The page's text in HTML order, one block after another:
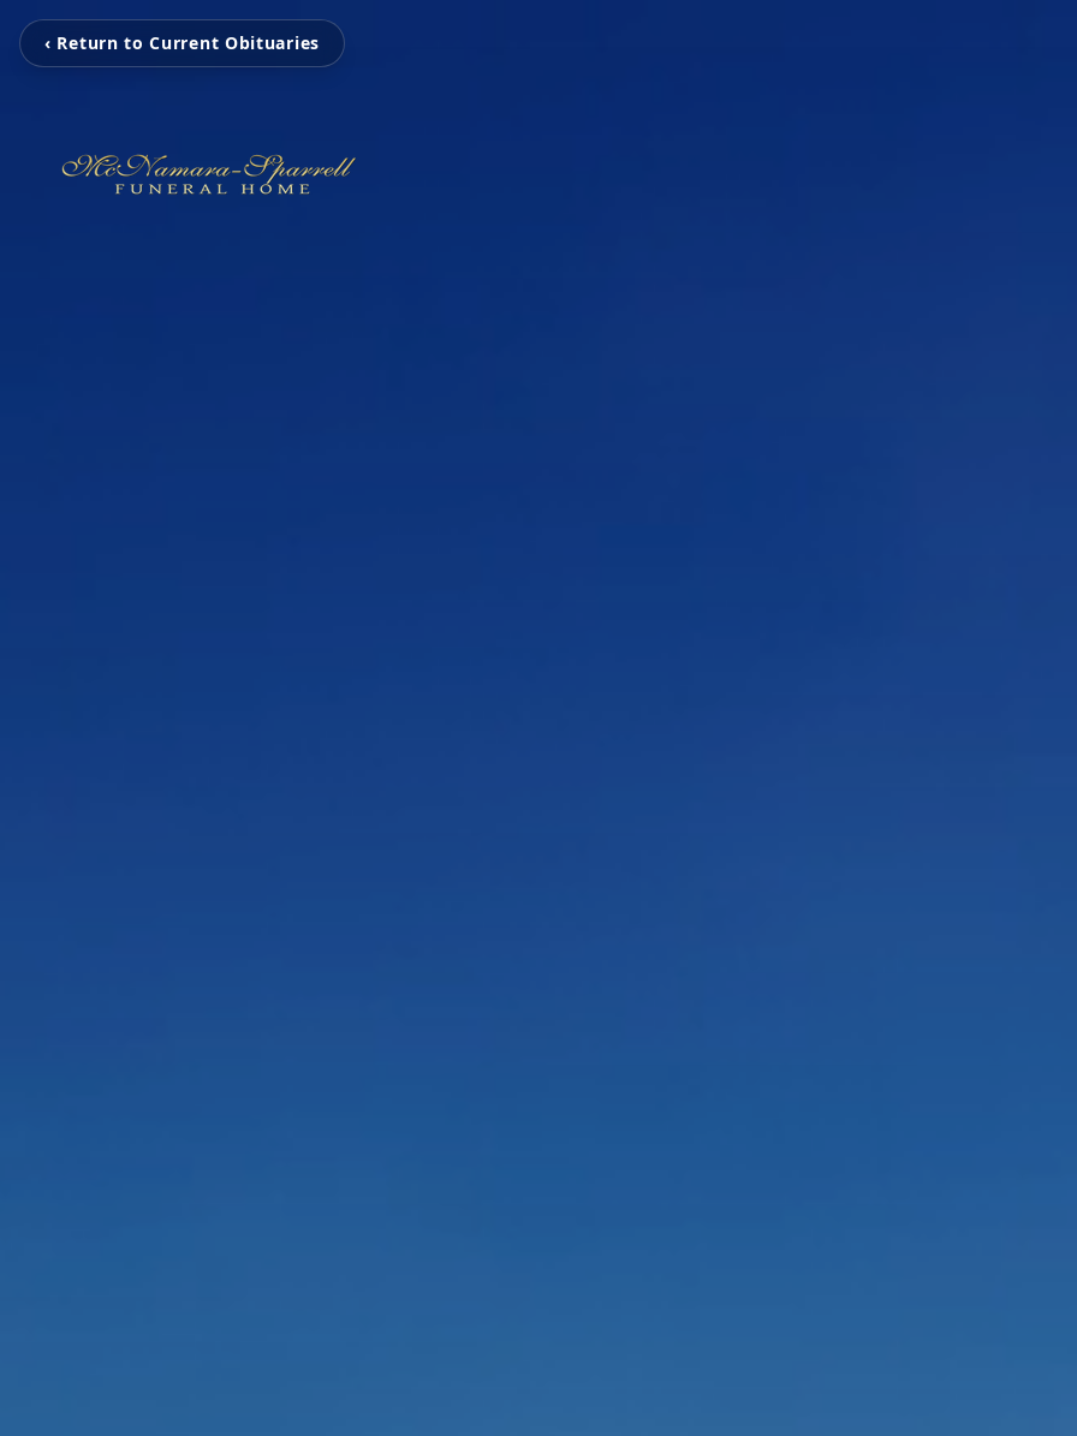
‹ Return to Current Obituaries